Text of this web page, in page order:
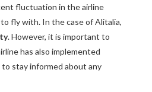
fluctuation in the airline
fly with. In the case of Alitalia,
. However, it is important to
has also implemented
to stay informed about any